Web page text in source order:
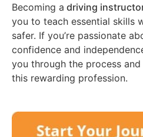
Becoming a driving
you to teach essential skills
safer. If you’re passionate
confidence and
you through the process
this rewarding profession.